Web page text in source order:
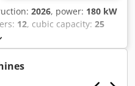
2026, power: 180 kW
12, cubic capacity: 25
HP)